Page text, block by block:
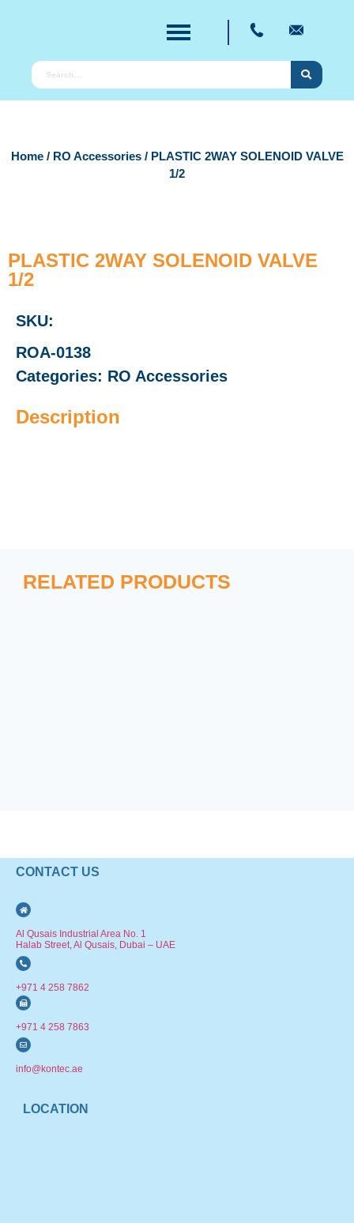
Home/ RO Accessories/ PLASTIC 2WAY SOLENOID VALVE
1/2
PLASTIC 2WAY SOLENOID VALVE
1/2
SKU:
ROA-0138
Categories: RO Accessories
Description
RELATED PRODUCTS
CONTACT US
Al Qusais Industrial Area No. 1
Halab Street, Al Qusais, Dubai – UAE
+971 4 258 7862
+971 4 258 7863
info@kontec.ae
LOCATION